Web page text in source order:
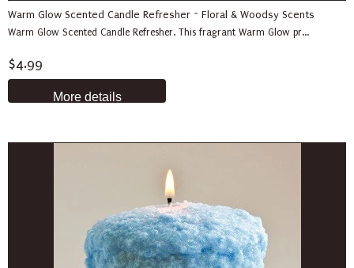
Warm Glow Scented Candle Refresher ~ Floral & Woodsy Scents
Warm Glow Scented Candle Refresher. This fragrant Warm Glow pr...
$4.99
More details